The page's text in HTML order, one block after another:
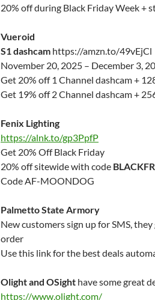
20% off during Black Friday Week +
Vueroid
S1 dashcam https://amzn.to/49vEjCl
November 20, 2025 – December 3,
Get 20% off 1 Channel dashcam +
Get 19% off 2 Channel dashcam +
Fenix Lighting
https://alnk.to/gp3PpfP
Get 20% Off Black Friday
20% off sitewide with code
Code AF-MOONDOG
Palmetto State Armory
New customers sign up for SMS,
order
Use this link for the best deals
Olight and OSight have some great
https://www.olight.com/